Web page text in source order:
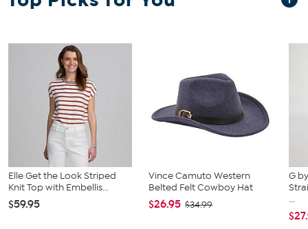
uplifting accent, perfect for adding charm, shape, and a touch of
Elle Get the Look Striped
Knit Top with Embellis...
$59.95
Vince Camuto Western
Belted Felt Cowboy Hat
$26.95 $34.99
G
...